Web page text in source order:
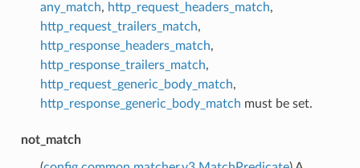
any_match, http_request_headers_match,
http_request_trailers_match,
http_response_headers_match,
http_response_trailers_match,
http_request_generic_body_match,
http_response_generic_body_match must be set.
not_match